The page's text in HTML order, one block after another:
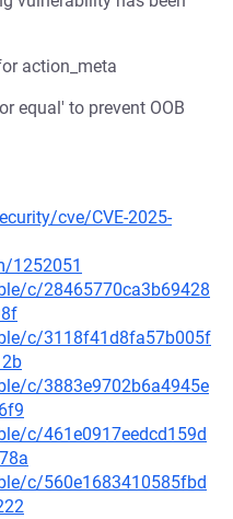
action_meta
equal' to prevent OOB
cve/CVE-2025-
1252051
c/28465770ca3b69428
c/3118f41d8fa57b005f
c/3883e9702b6a4945e
c/461e0917eedcd159d
c/560e1683410585fbd